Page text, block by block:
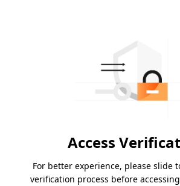
Access
For better experience, please slide
verification process before